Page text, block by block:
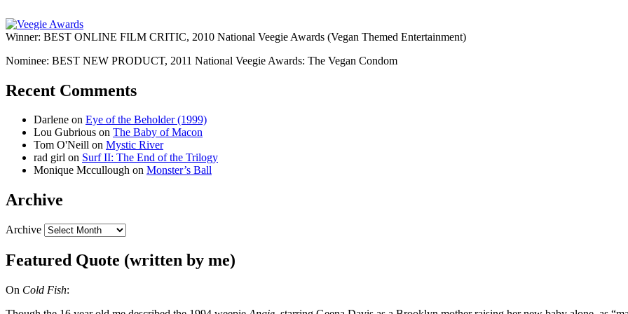
Winner: BEST ONLINE FILM CRITIC, 2010 National Veegie Awards (Vegan Themed Entertainment)
Nominee: BEST NEW PRODUCT, 2011 National Veegie Awards: The Vegan Condom
Recent Comments
Darlene on Eye of the Beholder (1999)
Lou Gubrious on The Baby of Macon
Tom O'Neill on Mystic River
rad girl on Surf II: The End of the Trilogy
Monique Mccullough on Monster’s Ball
Archive
Archive
Featured Quote (written by me)
On Cold Fish: